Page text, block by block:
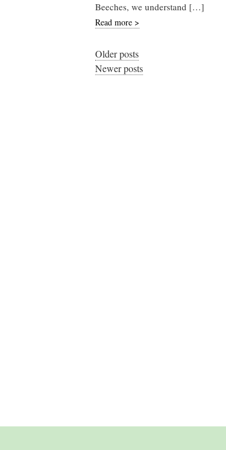
Beeches, we understand […]
Read more >
Older posts
Newer posts